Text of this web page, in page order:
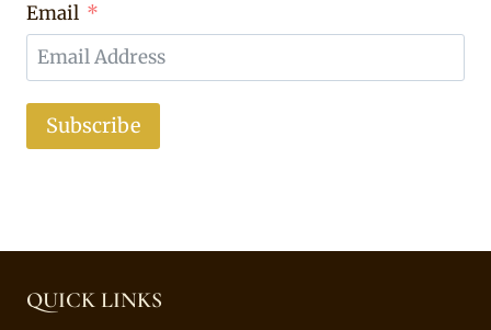
Email
Subscribe
QUICK LINKS